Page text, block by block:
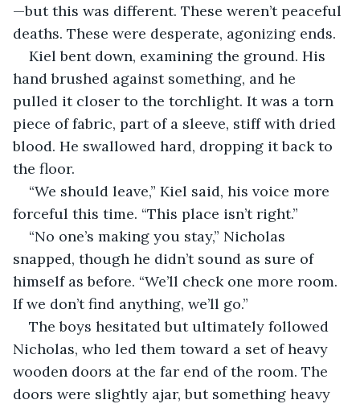
—but this was different. These weren’t peaceful
deaths. These were desperate, agonizing ends.
Kiel bent down, examining the ground. His
hand brushed against something, and he
pulled it closer to the torchlight. It was a torn
piece of fabric, part of a sleeve, stiff with dried
blood. He swallowed hard, dropping it back to
the floor.
“We should leave,” Kiel said, his voice more
forceful this time. “This place isn’t right.”
“No one’s making you stay,” Nicholas
snapped, though he didn’t sound as sure of
himself as before. “We’ll check one more room.
If we don’t find anything, we’ll go.”
The boys hesitated but ultimately followed
Nicholas, who led them toward a set of heavy
wooden doors at the far end of the room. The
doors were slightly ajar, but something heavy